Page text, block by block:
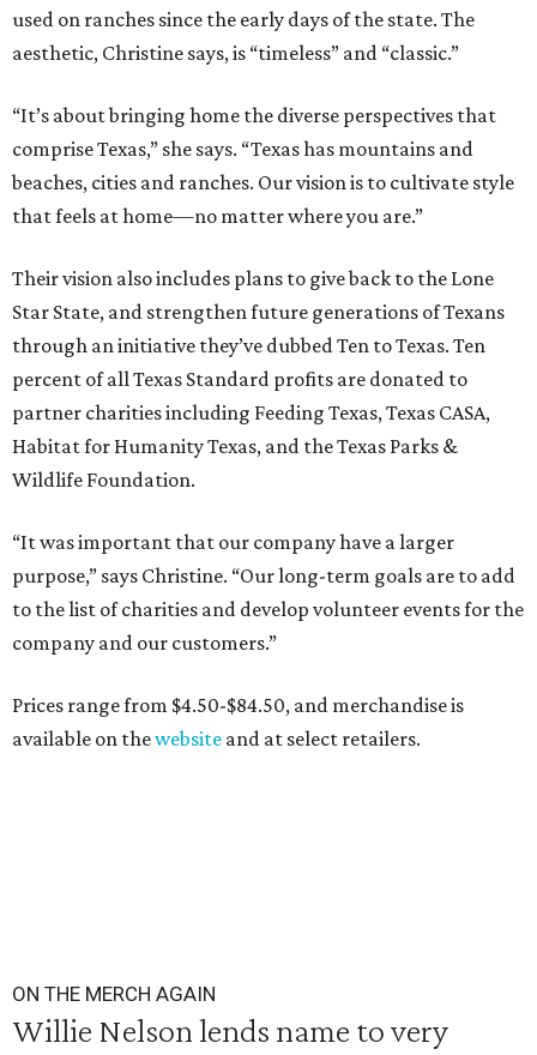
used on ranches since the early days of the state. The
aesthetic, Christine says, is “timeless” and “classic.”
“It’s about bringing home the diverse perspectives that
comprise Texas,” she says. “Texas has mountains and
beaches, cities and ranches. Our vision is to cultivate style
that feels at home—no matter where you are.”
Their vision also includes plans to give back to the Lone
Star State, and strengthen future generations of Texans
through an initiative they’ve dubbed Ten to Texas. Ten
percent of all Texas Standard profits are donated to
partner charities including Feeding Texas, Texas CASA,
Habitat for Humanity Texas, and the Texas Parks &
Wildlife Foundation.
“It was important that our company have a larger
purpose,” says Christine. “Our long-term goals are to add
to the list of charities and develop volunteer events for the
company and our customers.”
Prices range from $4.50-$84.50, and merchandise is
available on thewebsite and at select retailers.
ON THE MERCH AGAIN
Willie Nelson lends name to very